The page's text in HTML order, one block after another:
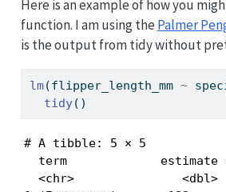
Here is an example of how you
function. I am using the Palmer
is the output from tidy without
lm(flipper_length_mm ~
tidy()
# A tibble: 5 × 5
term             estimate
<chr>               <dbl>